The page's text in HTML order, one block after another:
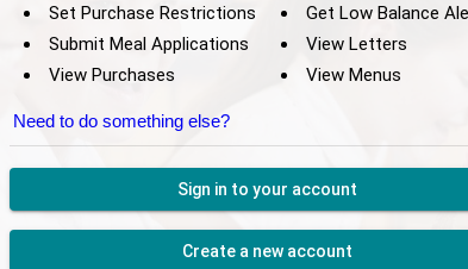
Set Purchase Restrictions
Get Low Balance
Submit Meal Applications
View Letters
View Purchases
View Menus
Need to do something else?
Sign in to your account
Create a new account